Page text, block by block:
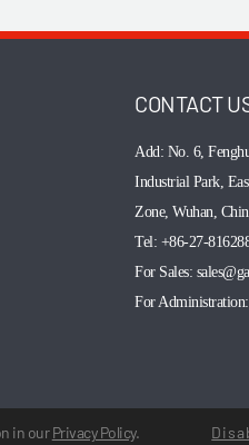
CONTACT
Add: No. 6,
Industrial Park,
Zone, Wuhan,
Tel: +86-27-
For Sales:
For
in ourPrivacy Policy.